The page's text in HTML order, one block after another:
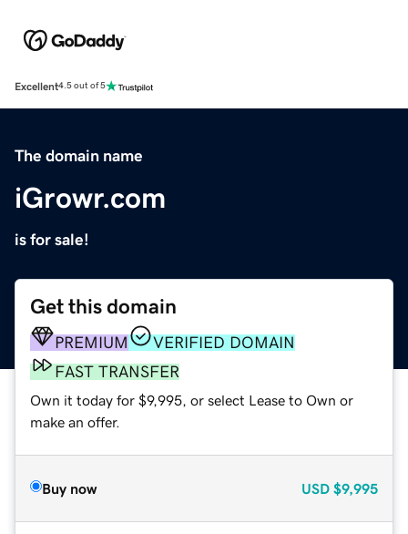
Excellent4.5 out of 5
The domain name
iGrowr.com
is for sale!
Get this domain
PREMIUM
VERIFIED DOMAIN
FAST TRANSFER
Own it today for $9,995, or select Lease to Own or
make an offer.
Buy now USD $9,995